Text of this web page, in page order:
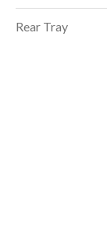
Rear Tray